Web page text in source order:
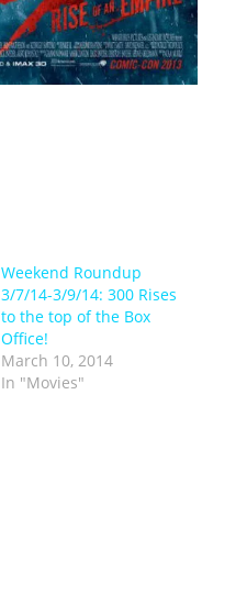
Weekend Roundup
3/7/14-3/9/14: 300 Rises
to the top of the Box
Office!
March 10, 2014
In "Movies"